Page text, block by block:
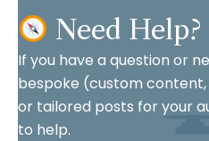
Need Help?
If you have a question or
bespoke (custom
or tailored posts for your
to help.